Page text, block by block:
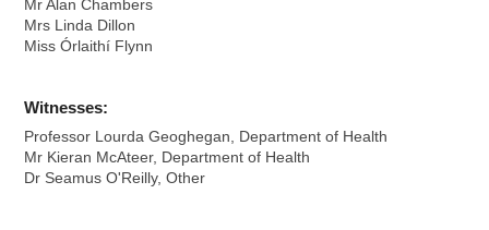
Mr Alan Chambers
Mrs Linda Dillon
Miss Órlaithí Flynn
Witnesses:
Professor Lourda Geoghegan, Department of Health
Mr Kieran McAteer, Department of Health
Dr Seamus O'Reilly, Other